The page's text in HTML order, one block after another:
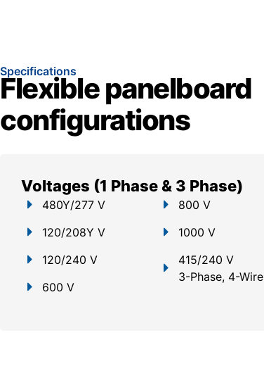
Specifications
Flexible panelboard
configurations
Voltages (1 Phase & 3 Phase)
480Y/277 V
120/208Y V
120/240 V
600 V
800 V
1000 V
415/240 V
3-Phase, 4-Wire